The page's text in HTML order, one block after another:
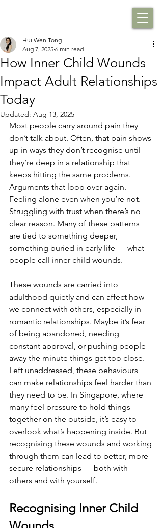
How Inner Child Wounds
Impact Adult Relationships
Today
Hui Wen Tong
Aug 7, 2025 6 min read
Updated: Aug 13, 2025
Most people carry around pain they
don’t talk about. Often, that pain shows
up in ways they don’t recognise until
they’re deep in a relationship that
keeps hitting the same problems.
Arguments that loop over again.
Feeling alone even when you’re not.
Struggling with trust when there’s no
clear reason. Many of these patterns
are tied to something deeper,
something buried in early life — what
people call inner child wounds.
These wounds are carried into
adulthood quietly and can affect how
we connect with others, especially in
romantic relationships. Maybe it’s fear
of being abandoned, needing
constant approval, or pushing people
away the minute things get too close.
Left unaddressed, these behaviours
can make relationships feel harder than
they need to be. In Singapore, where
many feel pressure to hold things
together on the outside, it’s easy to
overlook what’s happening inside. But
recognising these wounds and working
through them can lead to better, more
secure relationships — both with
others and with yourself.
Recognising Inner Child